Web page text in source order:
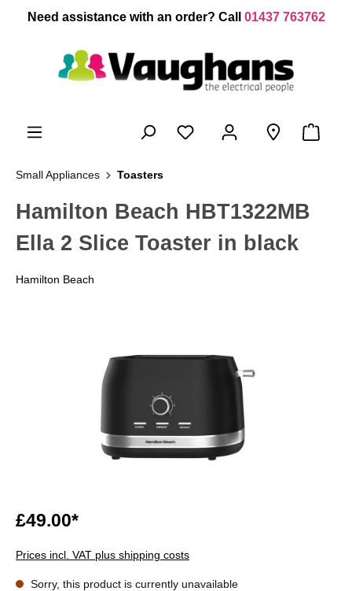
content
Need assistance with an order? Call 01437 763762
Small Appliances Toasters
Hamilton Beach HBT1322MB
Ella 2 Slice Toaster in black
Hamilton Beach
£49.00*
Prices incl. VAT plus shipping costs
Sorry, this product is currently unavailable